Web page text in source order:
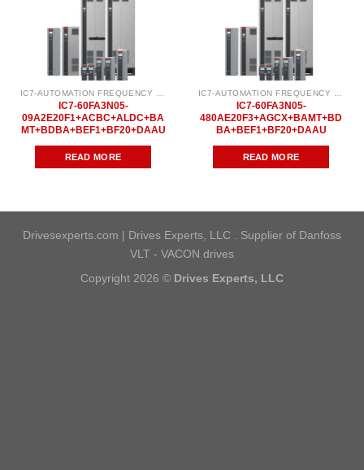
IC7-AUTOMATION FREQUENCY CONVERTER
IC7-60FA3N05-
09A2E20F1+ACBC+ALDC+BA
MT+BDBA+BEF1+BF20+DAAU
READ MORE
IC7-AUTOMATION FREQUENCY CONVERTER
IC7-60FA3N05-
480AE20F3+AGCX+BAMT+BD
BA+BEF1+BF20+DAAU
READ MORE
Drivesexperts.com | Drives Experts, LLC . Supplier of Danfoss
VLT - VACON drives
Copyright 2026 © Drives Experts, LLC